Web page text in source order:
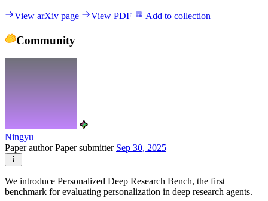
View arXiv page View PDF Add to collection
Community
Ningyu
Paper authorPaper submitter Sep 30, 2025
We introduce Personalized Deep Research Bench, the first
benchmark for evaluating personalization in deep research agents.